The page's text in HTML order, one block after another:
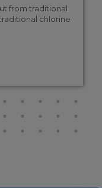
from traditional
chlorine